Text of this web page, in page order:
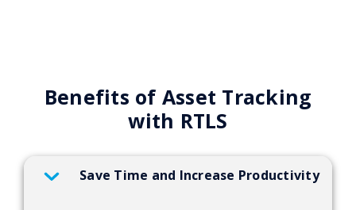
Benefits of Asset Tracking
with RTLS
Save Time and Increase Productivity